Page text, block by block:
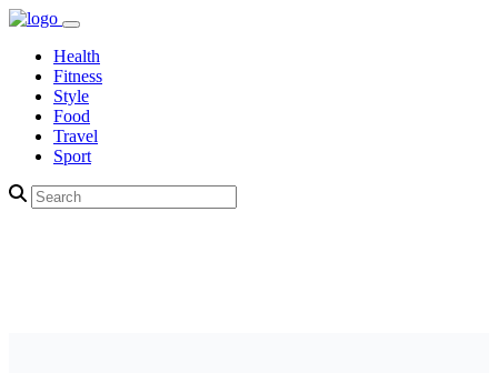
Health
Fitness
Style
Food
Travel
Sport